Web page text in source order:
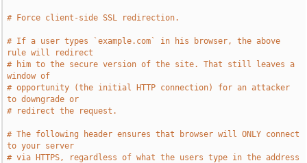
# Force client-side SSL redirection.
# If a user types `example.com` in his browser, the above
rule will redirect
# him to the secure version of the site. That still leaves a
window of
# opportunity (the initial HTTP connection) for an attacker
to downgrade or
# redirect the request.
# The following header ensures that browser will ONLY connect
to your server
# via HTTPS, regardless of what the users type in the address